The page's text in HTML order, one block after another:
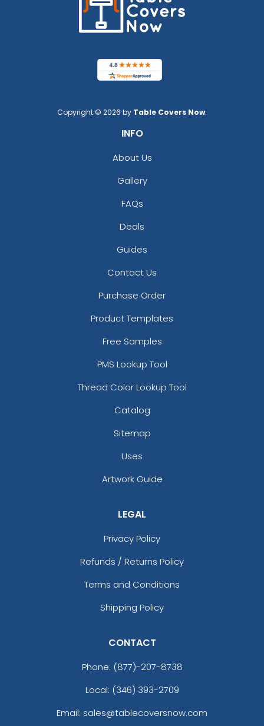
Copyright © 2026 by Table Covers Now.
INFO
About Us
Gallery
FAQs
Deals
Guides
Contact Us
Purchase Order
Product Templates
Free Samples
PMS Lookup Tool
Thread Color Lookup Tool
Catalog
Sitemap
Uses
Artwork Guide
LEGAL
Privacy Policy
Refunds / Returns Policy
Terms and Conditions
Shipping Policy
CONTACT
Phone: (877)-207-8738
Local: (346) 393-2709
Email: sales@tablecoversnow.com